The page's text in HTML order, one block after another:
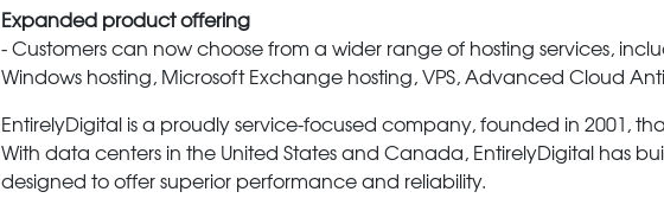
Expanded product offering
- Customers can now choose from a wider range of hosting services,
Windows hosting, Microsoft Exchange hosting, VPS, Advanced Cloud
EntirelyDigital is a proudly service-focused company, founded in 2001,
With data centers in the United States and Canada, EntirelyDigital has
designed to offer superior performance and reliability.